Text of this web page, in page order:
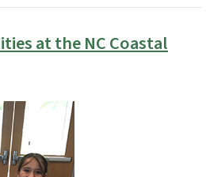
at the NC Coastal